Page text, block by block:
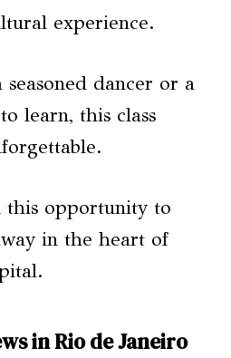
experience.
dancer or a
learn, this class
this opportunity to
in the heart of
in Rio de Janeiro